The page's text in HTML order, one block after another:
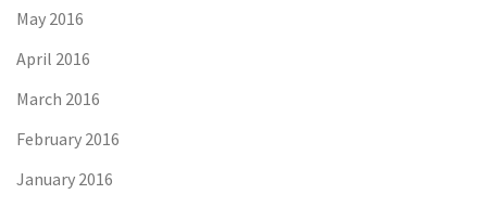
May 2016
April 2016
March 2016
February 2016
January 2016